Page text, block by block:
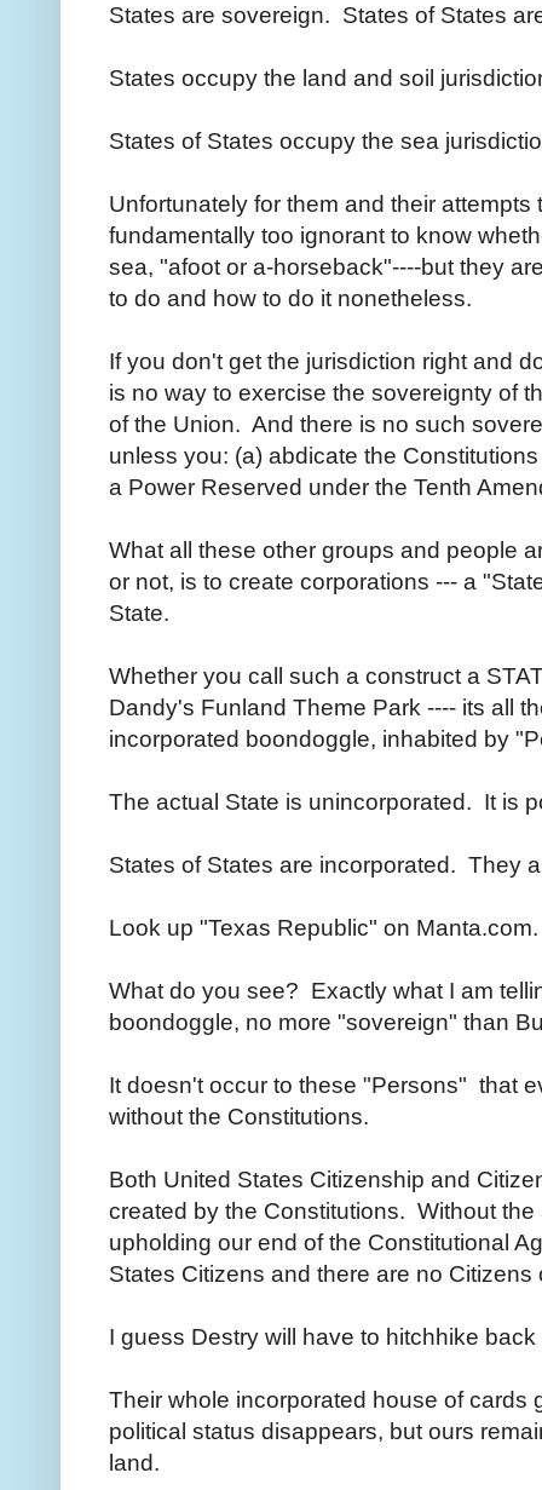
States are sovereign. States of States
States occupy the land and soil
States of States occupy the sea
Unfortunately for them and their
fundamentally too ignorant to know
sea, "afoot or a-horseback"----but they
to do and how to do it nonetheless.
If you don't get the jurisdiction right and
is no way to exercise the sovereignty of
of the Union. And there is no such
unless you: (a) abdicate the
a Power Reserved under the Tenth
What all these other groups and people
or not, is to create corporations --- a
State.
Whether you call such a construct a
Dandy's Funland Theme Park ---- its all
incorporated boondoggle, inhabited by
The actual State is unincorporated. It is
States of States are incorporated. They
Look up "Texas Republic" on Manta.com.
What do you see? Exactly what I am
boondoggle, no more "sovereign" than
It doesn't occur to these "Persons" that
without the Constitutions.
Both United States Citizenship and
created by the Constitutions. Without
upholding our end of the Constitutional
States Citizens and there are no
I guess Destry will have to hitchhike
Their whole incorporated house of cards
political status disappears, but ours
land.